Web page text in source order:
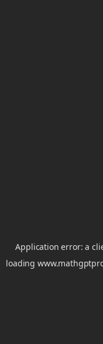
Application error: a
loading